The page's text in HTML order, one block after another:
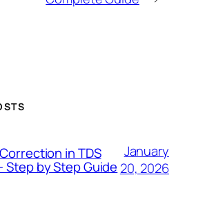
in TDS
Step by Step Guide
January
20, 2026